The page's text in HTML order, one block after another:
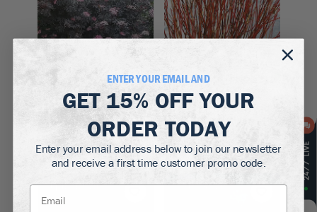
Zones 4–7
Black Lace
Elderberry
$89.50 - $109.50
Arctic Fire Red Twig
Dogwood
$64.50
Up to15% off! Up to13% off!
ENTER YOUR EMAIL AND
GET 15% OFFYOUR
ORDER TODAY
Enter your email address below to join our newsletter
and receive a first time customer promo code.